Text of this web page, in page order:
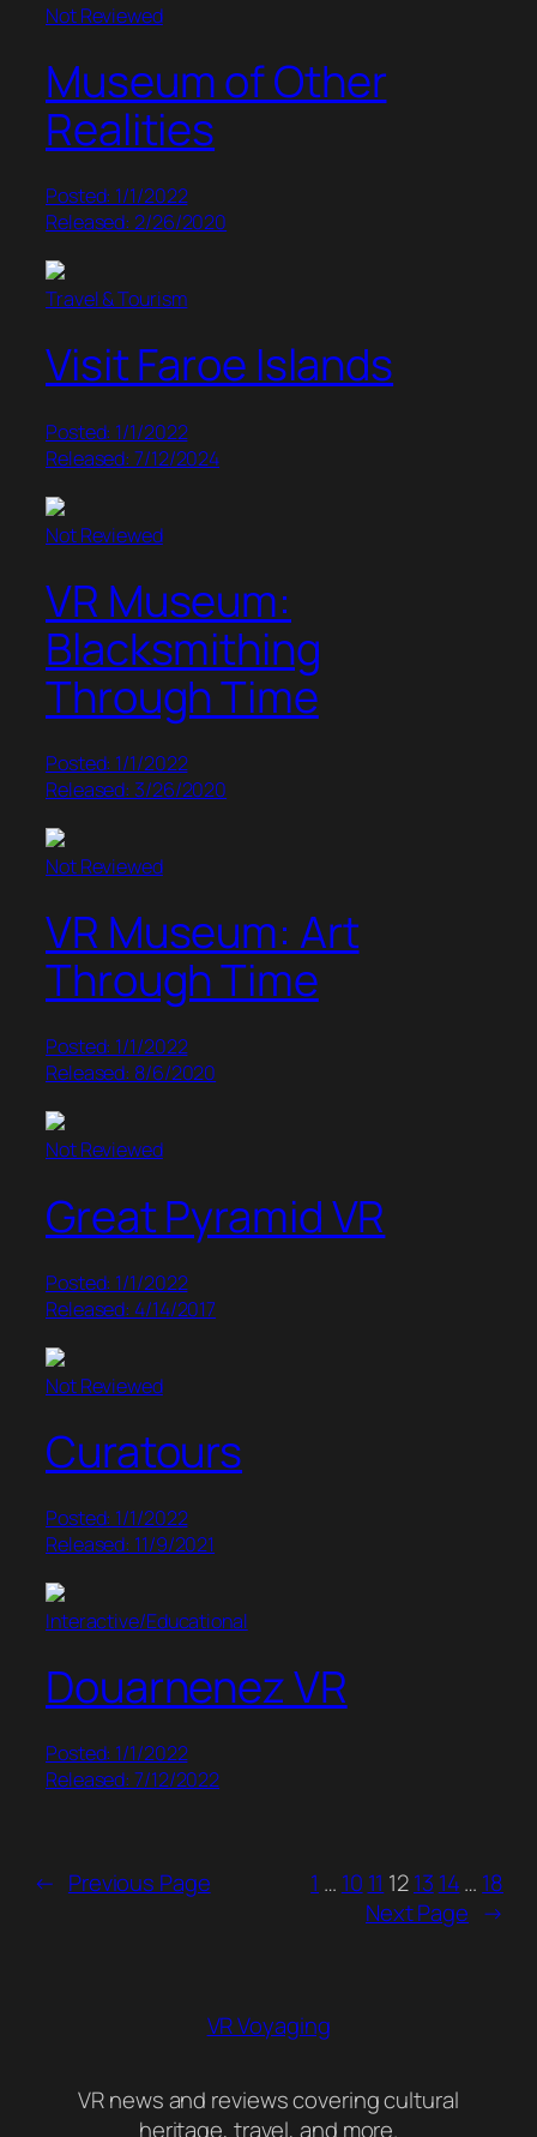
Not Reviewed
Museum of Other
Realities
Posted: 1/1/2022
Released: 2/26/2020
Travel & Tourism
Visit Faroe Islands
Posted: 1/1/2022
Released: 7/12/2024
Not Reviewed
VR Museum:
Blacksmithing
Through Time
Posted: 1/1/2022
Released: 3/26/2020
Not Reviewed
VR Museum: Art
Through Time
Posted: 1/1/2022
Released: 8/6/2020
Not Reviewed
Great Pyramid VR
Posted: 1/1/2022
Released: 4/14/2017
Not Reviewed
Curatours
Posted: 1/1/2022
Released: 11/9/2021
Interactive/Educational
Douarnenez VR
Posted: 1/1/2022
Released: 7/12/2022
← Previous Page 1 … 10 11 1213 14… 18
Next Page →
VR Voyaging
VR news and reviews covering cultural
heritage, travel, and more.